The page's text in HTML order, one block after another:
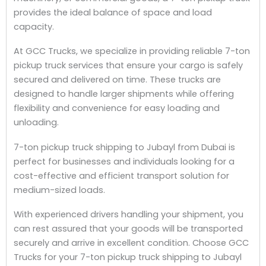
provides the ideal balance of space and load
capacity.
At GCC Trucks, we specialize in providing reliable 7-ton
pickup truck services that ensure your cargo is safely
secured and delivered on time. These trucks are
designed to handle larger shipments while offering
flexibility and convenience for easy loading and
unloading.
7-ton pickup truck shipping to Jubayl from Dubai is
perfect for businesses and individuals looking for a
cost-effective and efficient transport solution for
medium-sized loads.
With experienced drivers handling your shipment, you
can rest assured that your goods will be transported
securely and arrive in excellent condition. Choose GCC
Trucks for your 7-ton pickup truck shipping to Jubayl